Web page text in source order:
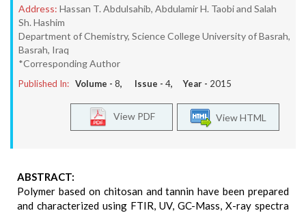
Address: Hassan T. Abdulsahib, Abdulamir H. Taobi and Salah
Sh. Hashim
Department of Chemistry, Science College University of Basrah,
Basrah, Iraq
*Corresponding Author
Published In: Volume - 8, Issue - 4, Year - 2015
View HTML
View PDF
ABSTRACT:
Polymer based on chitosan and tannin have been prepared
and characterized using FTIR, UV, GC-Mass, X-ray spectra